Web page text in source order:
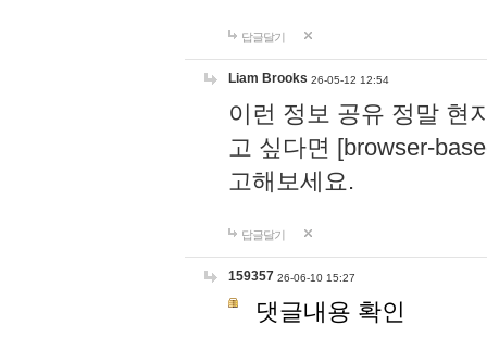
답글달기
Liam Brooks 26-05-12 12:54
이런 정보 공유 정말 현
고 싶다면 [browser-
고해보세요.
답글달기
159357 26-06-10 15:27
댓글내용 확인